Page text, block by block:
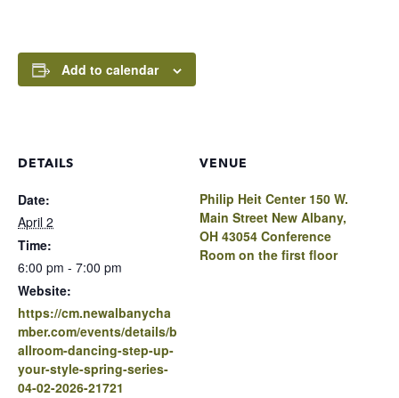
Add to calendar
DETAILS
Date:
April 2
Time:
6:00 pm - 7:00 pm
Website:
https://cm.newalbanycha
mber.com/events/details/b
allroom-dancing-step-up-
your-style-spring-series-
04-02-2026-21721
VENUE
Philip Heit Center 150 W.
Main Street New Albany,
OH 43054 Conference
Room on the first floor